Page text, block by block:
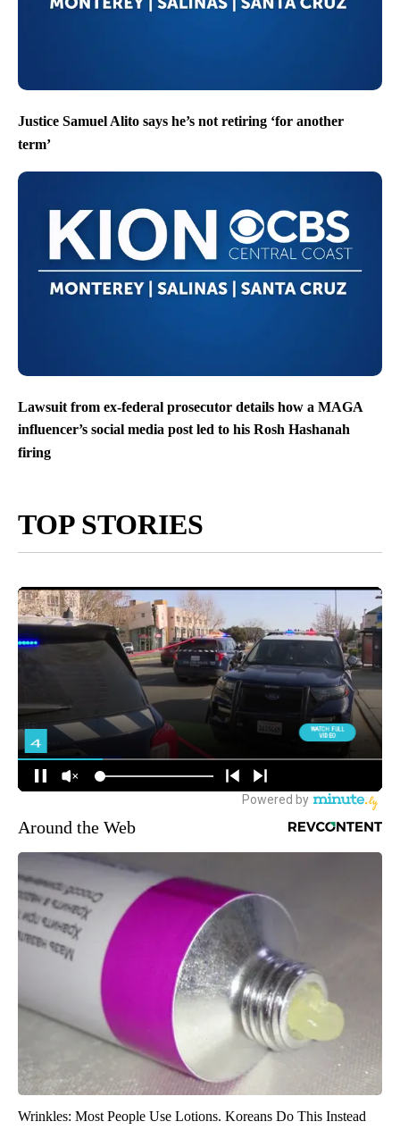
Justice Samuel Alito says he’s not retiring ‘for another
term’
Lawsuit from ex-federal prosecutor details how a MAGA
influencer’s social media post led to his Rosh Hashanah
firing
TOP STORIES
Around the Web
Wrinkles: Most People Use Lotions. Koreans Do This Instead